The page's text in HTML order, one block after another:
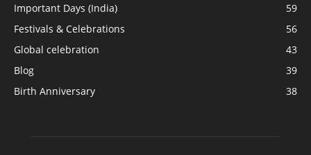
Important Days (India)
59
Festivals & Celebrations
56
Global celebration
43
Blog
39
Birth Anniversary
38